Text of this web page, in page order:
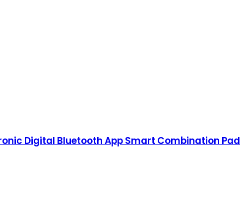
Digital Bluetooth App Smart Combination Pad